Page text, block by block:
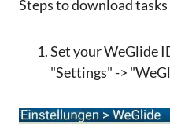
Steps to download
Set your WeGlide
"Settings" ->